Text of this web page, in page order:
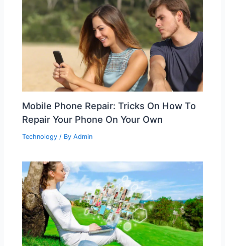
Mobile Phone Repair: Tricks On How To
Repair Your Phone On Your Own
Technology / ByAdmin